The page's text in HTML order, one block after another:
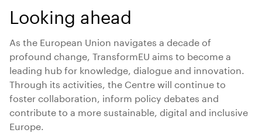
Looking ahead
As the European Union navigates a decade of
profound change, TransformEU aims to become a
leading hub for knowledge, dialogue and innovation.
Through its activities, the Centre will continue to
foster collaboration, inform policy debates and
contribute to a more sustainable, digital and inclusive
Europe.